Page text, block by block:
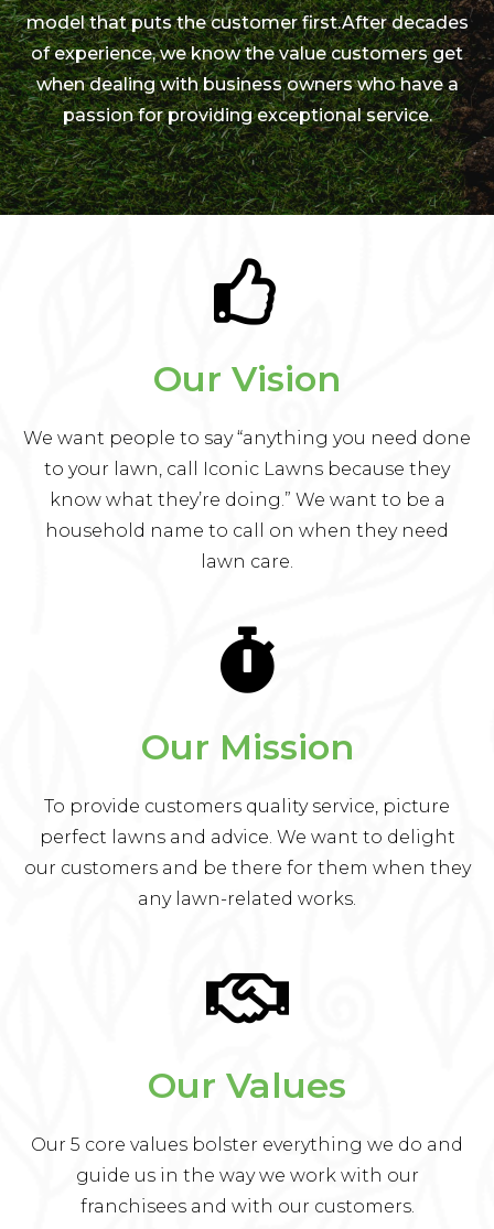
model that puts the customer first.After decades
of experience, we know the value customers get
when dealing with business owners who have a
passion for providing exceptional service.
Our Vision
We want people to say “anything you need done
to your lawn, call Iconic Lawns because they
know what they’re doing.” We want to be a
household name to call on when they need
lawn care.
Our Mission
To provide customers quality service, picture
perfect lawns and advice. We want to delight
our customers and be there for them when they
any lawn-related works.
Our Values
Our 5 core values bolster everything we do and
guide us in the way we work with our
franchisees and with our customers.